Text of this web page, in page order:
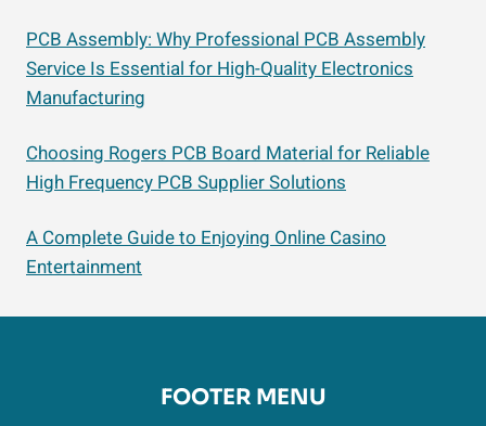
PCB Assembly: Why Professional PCB Assembly
Service Is Essential for High-Quality Electronics
Manufacturing
Choosing Rogers PCB Board Material for Reliable
High Frequency PCB Supplier Solutions
A Complete Guide to Enjoying Online Casino
Entertainment
FOOTER MENU